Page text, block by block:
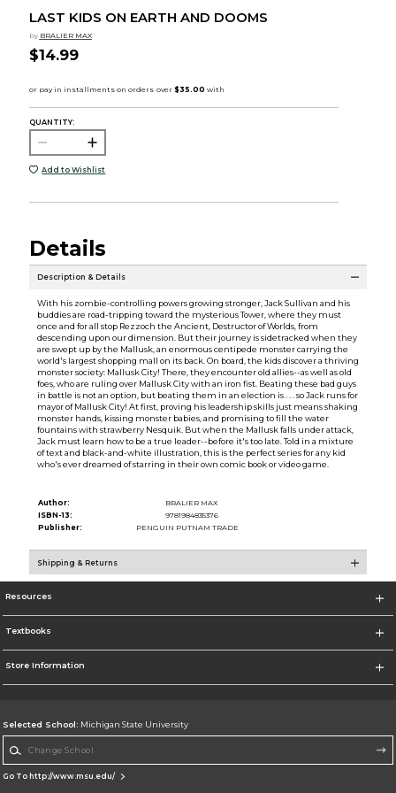
LAST KIDS ON EARTH AND DOOMS
by BRALIER MAX
$14.99
QUANTITY:
Add to Wishlist
Details
Description & Details
With his zombie-controlling powers growing stronger, Jack Sullivan and his
buddies are road-tripping toward the mysterious Tower, where they must
once and for all stop Rezzoch the Ancient, Destructor of Worlds, from
descending upon our dimension. But their journey is sidetracked when they
are swept up by the Mallusk, an enormous centipede monster carrying the
world's largest shopping mall on its back. On board, the kids discover a thriving
monster society: Mallusk City! There, they encounter old allies--as well as old
foes, who are ruling over Mallusk City with an iron fist. Beating these bad guys
in battle is not an option, but beating them in an election is . . . so Jack runs for
mayor of Mallusk City! At first, proving his leadership skills just means shaking
monster hands, kissing monster babies, and promising to fill the water
fountains with strawberry Nesquik. But when the Mallusk falls under attack,
Jack must learn how to be a true leader--before it's too late. Told in a mixture
of text and black-and-white illustration, this is the perfect series for any kid
who's ever dreamed of starring in their own comic book or video game.
Author:
BRALIER MAX
ISBN-13:
9781984835376
Publisher:
PENGUIN PUTNAM TRADE
Shipping & Returns
Resources
Textbooks
Store Information
Selected School: Michigan State University
Go To http://www.msu.edu/